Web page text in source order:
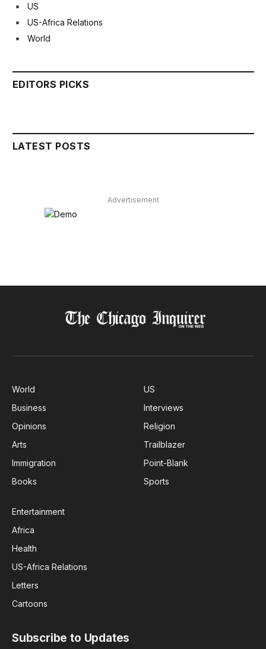
US
US-Africa Relations
World
EDITORS PICKS
LATEST POSTS
Advertisement
World
Business
Opinions
Arts
Immigration
Books
US
Interviews
Religion
Trailblazer
Point-Blank
Sports
Entertainment
Africa
Health
US-Africa Relations
Letters
Cartoons
Subscribe to Updates